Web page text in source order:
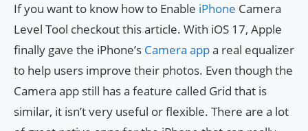
If you want to know how to Enable iPhone Camera
Level Tool checkout this article. With iOS 17, Apple
finally gave the iPhone’s Camera appa real equalizer
to help users improve their photos. Even though the
Camera app still has a feature called Grid that is
similar, it isn’t very useful or flexible. There are a lot